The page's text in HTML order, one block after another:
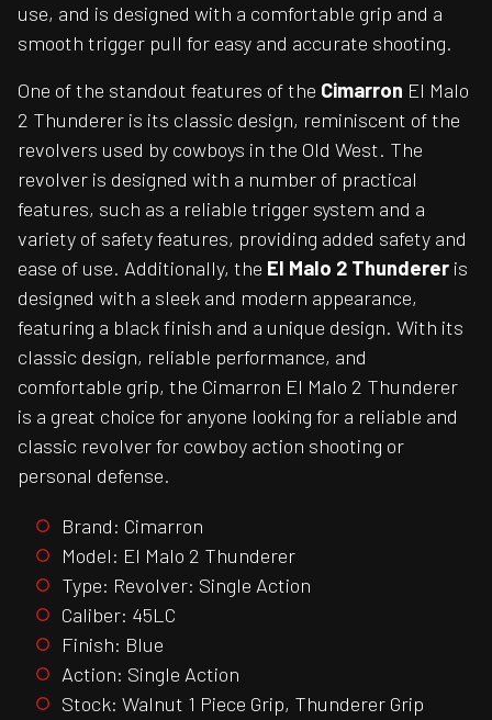
use, and is designed with a comfortable grip and a
smooth trigger pull for easy and accurate shooting.
One of the standout features of the Cimarron El Malo
2 Thunderer is its classic design, reminiscent of the
revolvers used by cowboys in the Old West. The
revolver is designed with a number of practical
features, such as a reliable trigger system and a
variety of safety features, providing added safety and
ease of use. Additionally, the El Malo 2 Thunderer is
designed with a sleek and modern appearance,
featuring a black finish and a unique design. With its
classic design, reliable performance, and
comfortable grip, the Cimarron El Malo 2 Thunderer
is a great choice for anyone looking for a reliable and
classic revolver for cowboy action shooting or
personal defense.
Brand: Cimarron
Model: El Malo 2 Thunderer
Type: Revolver: Single Action
Caliber: 45LC
Finish: Blue
Action: Single Action
Stock: Walnut 1 Piece Grip, Thunderer Grip